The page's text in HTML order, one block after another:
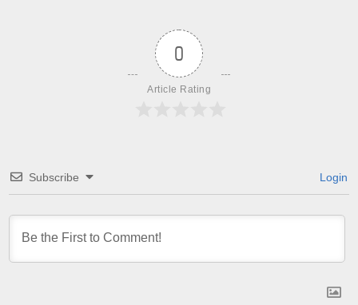
0
Article Rating
Subscribe Login